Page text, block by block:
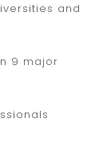
and
9 major